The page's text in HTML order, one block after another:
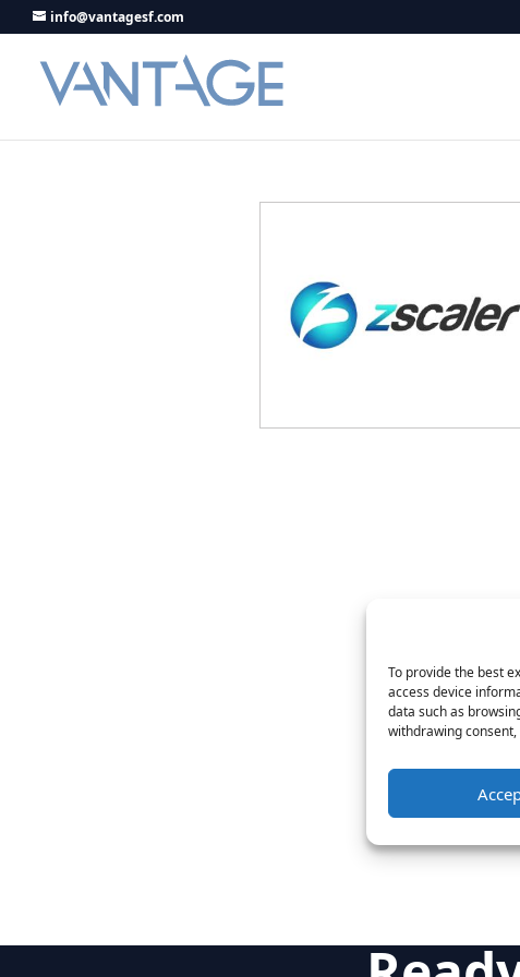
To provide the best
access device
data such as
withdrawing
info@vantagesf.com